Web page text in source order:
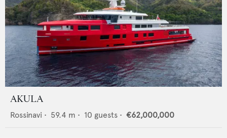
AKULA
Rossinavi • 59.4 m • 10 guests • €62,000,000